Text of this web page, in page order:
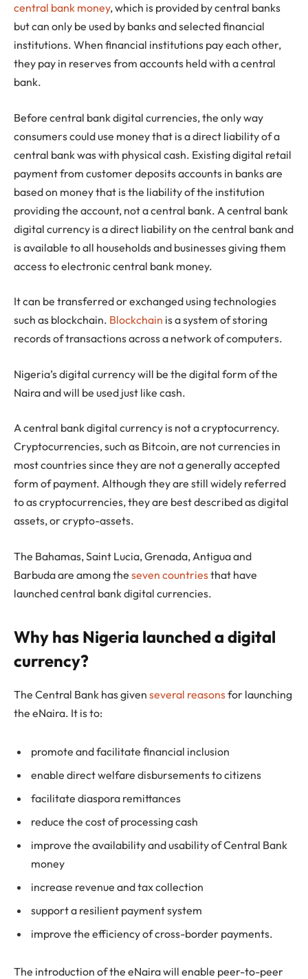
central bank money, which is provided by central banks
but can only be used by banks and selected financial
institutions. When financial institutions pay each other,
they pay in reserves from accounts held with a central
bank.
Before central bank digital currencies, the only way
consumers could use money that is a direct liability of a
central bank was with physical cash. Existing digital retail
payment from customer deposits accounts in banks are
based on money that is the liability of the institution
providing the account, not a central bank. A central bank
digital currency is a direct liability on the central bank and
is available to all households and businesses giving them
access to electronic central bank money.
It can be transferred or exchanged using technologies
such as blockchain. Blockchain is a system of storing
records of transactions across a network of computers.
Nigeria’s digital currency will be the digital form of the
Naira and will be used just like cash.
A central bank digital currency is not a cryptocurrency.
Cryptocurrencies, such as Bitcoin, are not currencies in
most countries since they are not a generally accepted
form of payment. Although they are still widely referred
to as cryptocurrencies, they are best described as digital
assets, or crypto-assets.
The Bahamas, Saint Lucia, Grenada, Antigua and
Barbuda are among the seven countriesthat have
launched central bank digital currencies.
Why has Nigeria launched a digital
currency?
The Central Bank has given several reasonsfor launching
the eNaira. It is to:
promote and facilitate financial inclusion
enable direct welfare disbursements to citizens
facilitate diaspora remittances
reduce the cost of processing cash
improve the availability and usability of Central Bank
money
increase revenue and tax collection
support a resilient payment system
improve the efficiency of cross-border payments.
The introduction of the eNaira will enable peer-to-peer